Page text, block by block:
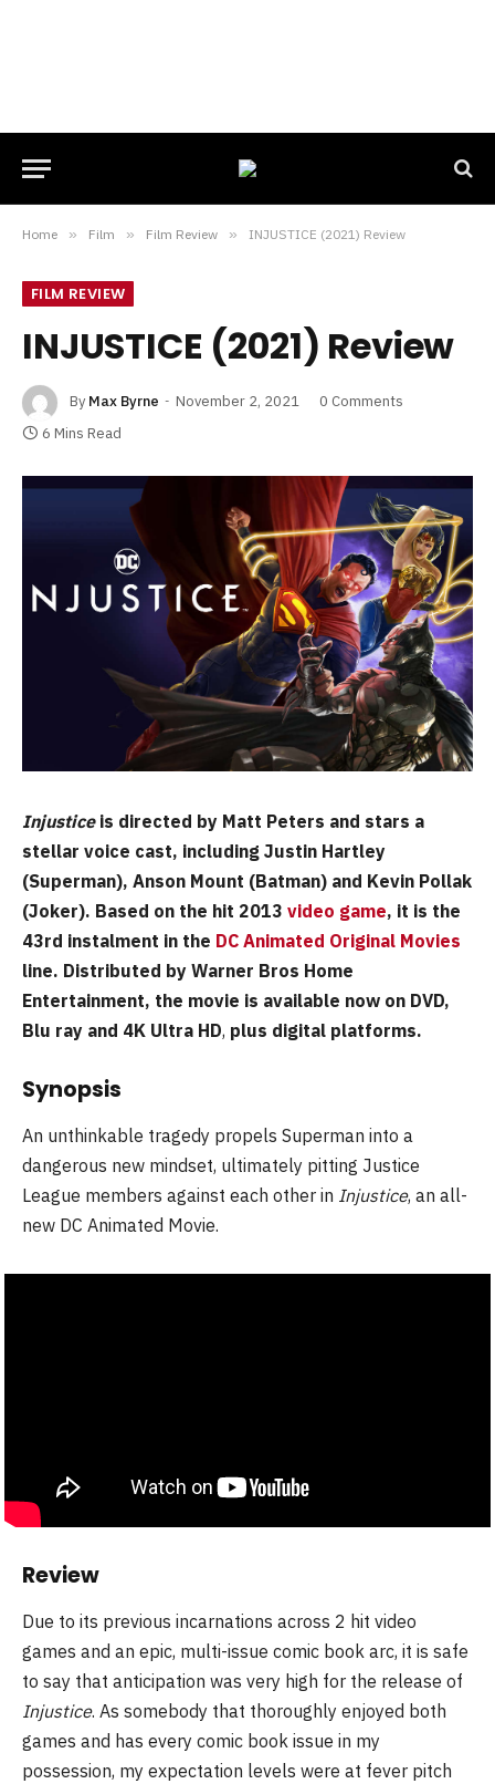
Home » Film » Film Review » INJUSTICE (2021) Review
FILM REVIEW
INJUSTICE (2021) Review
By Max Byrne November 2, 2021
0 Comments
6 Mins Read
Injusticeis directed by Matt Peters and stars a
stellar voice cast, including Justin Hartley
(Superman), Anson Mount (Batman) and Kevin Pollak
(Joker). Based on the hit 2013 video game, it is the
43rd instalment in the DC Animated Original Movies
line. Distributed by Warner Bros Home
Entertainment, the movie is available now on DVD,
Blu ray and 4K Ultra HD, plus digital platforms.
Synopsis
An unthinkable tragedy propels Superman into a
dangerous new mindset, ultimately pitting Justice
League members against each other in Injustice, an all-
new DC Animated Movie.
Review
Due to its previous incarnations across 2 hit video
games and an epic, multi-issue comic book arc, it is safe
to say that anticipation was very high for the release of
Injustice. As somebody that thoroughly enjoyed both
games and has every comic book issue in my
possession, my expectation levels were at fever pitch